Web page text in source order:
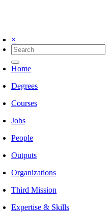
×
Home
Degrees
Courses
Jobs
People
Outputs
Organizations
Third Mission
Expertise & Skills